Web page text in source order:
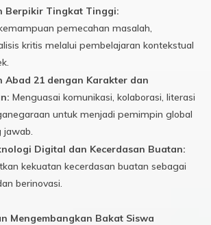
Berpikir Tingkat Tinggi:
pemecahan masalah,
kritis melalui pembelajaran kontekstual
Abad 21 dengan Karakter dan
Menguasai komunikasi, kolaborasi, literasi
untuk menjadi pemimpin global
jawab.
Digital dan Kecerdasan Buatan:
kekuatan kecerdasan buatan sebagai
berinovasi.
Mengembangkan Bakat Siswa